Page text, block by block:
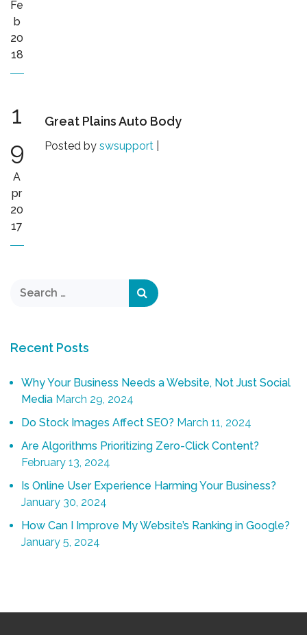
Fe
b
20
18
1
9
A
pr
20
17
Great Plains Auto Body
Posted by swsupport
Recent Posts
Why Your Business Needs a Website, Not Just Social
Media March 29, 2024
Do Stock Images Affect SEO? March 11, 2024
Are Algorithms Prioritizing Zero-Click Content?
February 13, 2024
Is Online User Experience Harming Your Business?
January 30, 2024
How Can I Improve My Website’s Ranking in Google?
January 5, 2024